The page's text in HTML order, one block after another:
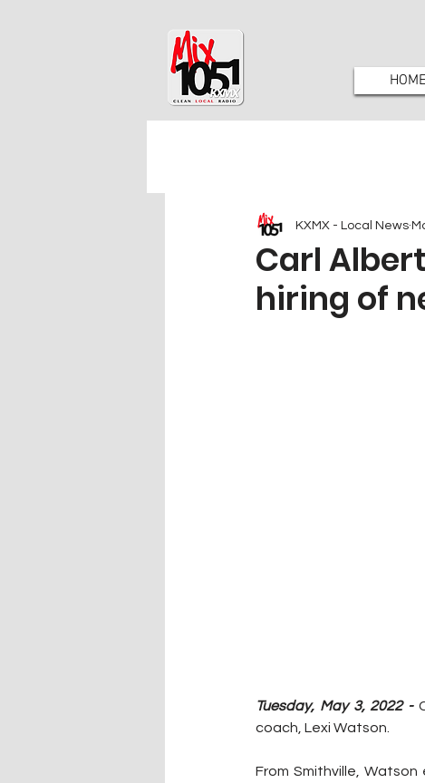
HOME
Carl
hiring of
KXMX - Local News
Tuesday, May 3, 2022 -
coach, Lexi Watson.
From Smithville,